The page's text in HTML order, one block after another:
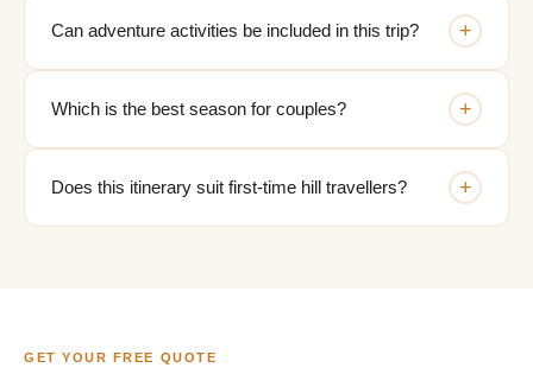
Can adventure activities be included in this trip? +
Which is the best season for couples? +
Does this itinerary suit first-time hill travellers? +
GET YOUR FREE QUOTE